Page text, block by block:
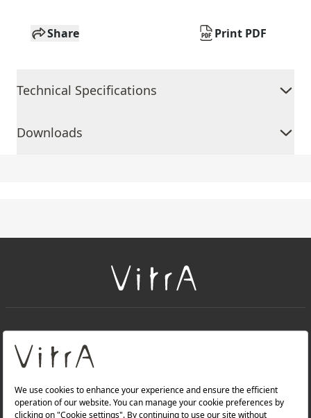
Share Print PDF
Technical Specifications
Downloads
About Us
Products